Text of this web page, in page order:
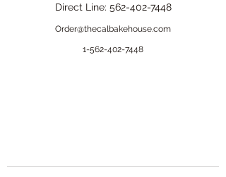
Direct Line: 562-402-7448
Order@thecalbakehouse.com
1-562-402-7448